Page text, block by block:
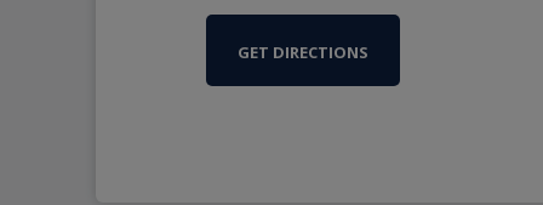
GET DIRECTIONS